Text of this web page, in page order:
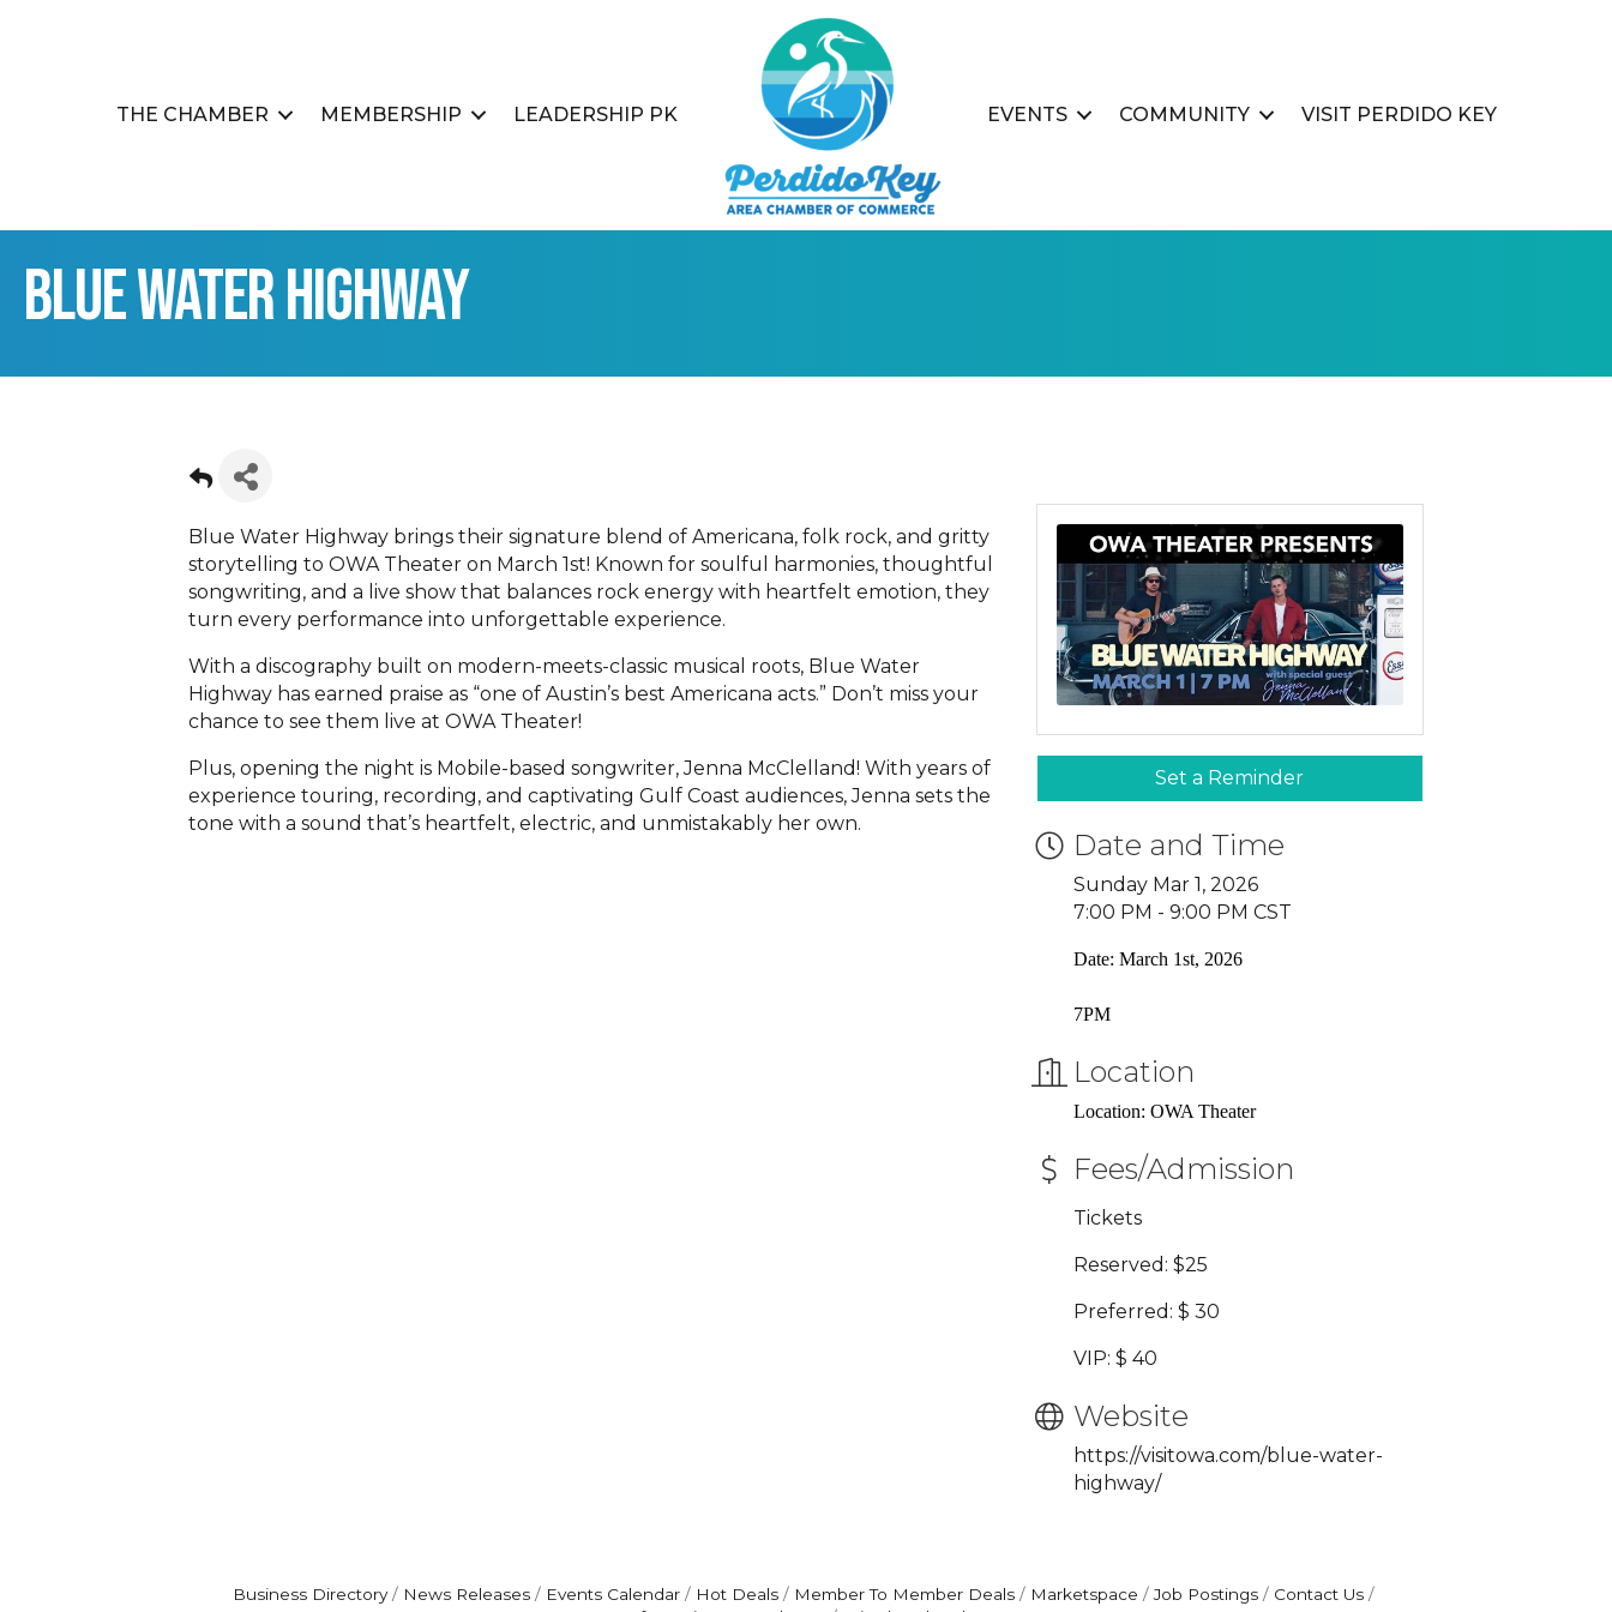
THE CHAMBER MEMBERSHIP LEADERSHIP PK EVENTS COMMUNITY VISIT PERDIDO KEY
Blue Water Highway
Blue Water Highway brings their signature blend of Americana, folk rock, and gritty
storytelling to OWA Theater on March 1st! Known for soulful harmonies, thoughtful
songwriting, and a live show that balances rock energy with heartfelt emotion, they
turn every performance into unforgettable experience.
With a discography built on modern-meets-classic musical roots, Blue Water
Highway has earned praise as “one of Austin’s best Americana acts.” Don’t miss your
chance to see them live at OWA Theater!
Plus, opening the night is Mobile-based songwriter, Jenna McClelland! With years of
experience touring, recording, and captivating Gulf Coast audiences, Jenna sets the
tone with a sound that’s heartfelt, electric, and unmistakably her own.
Set a Reminder
Date and Time
Sunday Mar 1, 2026
7:00 PM - 9:00 PM CST
Date: March 1st, 2026
7PM
Location
Location: OWA Theater
Fees/Admission
Tickets
Reserved: $25
Preferred: $ 30
VIP: $ 40
Website
https://visitowa.com/blue-water-
highway/
Business Directory News Releases Events Calendar Hot Deals Member To Member Deals Marketspace Job Postings
Contact Us